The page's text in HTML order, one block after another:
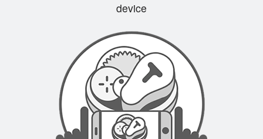
device